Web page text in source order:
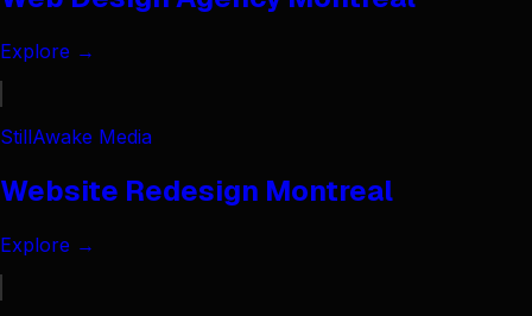
Explore →
StillAwake Media
Website Redesign Montreal
Explore →